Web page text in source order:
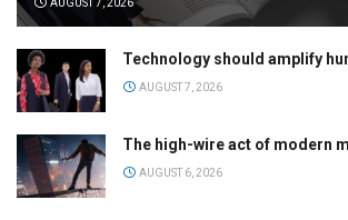
AUGUST 7, 2026
Technology should amplify
AUGUST 7, 2026
The high-wire act of modern
AUGUST 6, 2026